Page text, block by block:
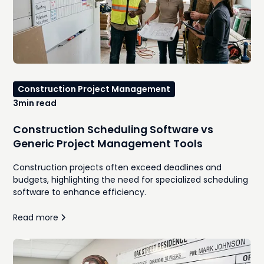
Construction Project Management
3min read
Construction Scheduling Software vs
Generic Project Management Tools
Construction projects often exceed deadlines and
budgets, highlighting the need for specialized scheduling
software to enhance efficiency.
Read more